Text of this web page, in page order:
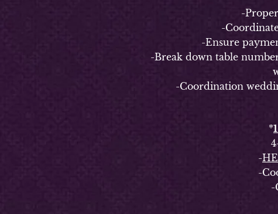
-Properly
-Coordinate
-Ensure payment
-Break down table numbers/
-Coordination wedding
*
4-6
-
-
-